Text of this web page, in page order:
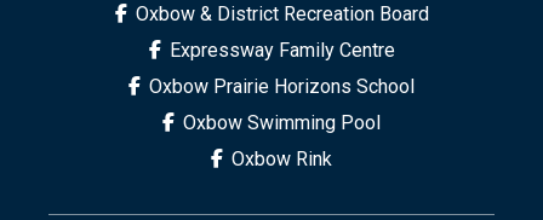
Oxbow & District Recreation Board
Expressway Family Centre
Oxbow Prairie Horizons School
Oxbow Swimming Pool
Oxbow Rink